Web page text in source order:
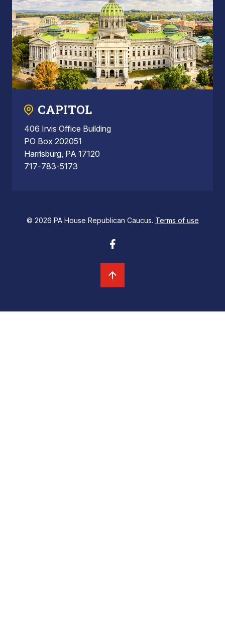
CAPITOL
406 Irvis Office Building
PO Box 202051
Harrisburg, PA 17120
717-783-5173
© 2026 PA House Republican Caucus. Terms of use